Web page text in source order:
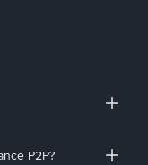
P2P?